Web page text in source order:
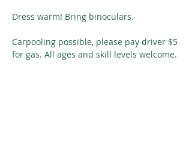
Dress warm! Bring binoculars.
Carpooling possible, please pay driver $5
for gas. All ages and skill levels welcome.